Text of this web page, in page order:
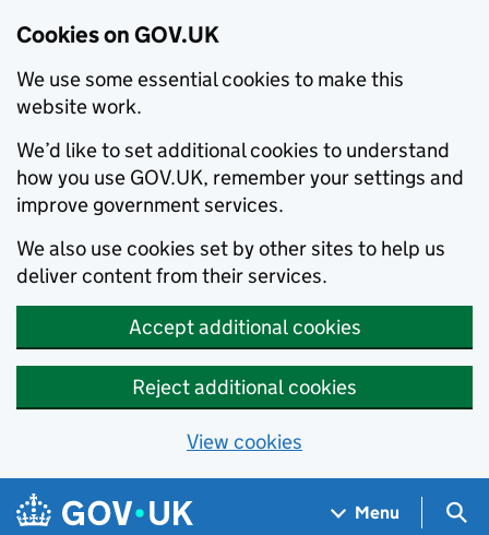
Cookies on GOV.UK
We use some essential cookies to make this
website work.
We’d like to set additional cookies to understand
how you use GOV.UK, remember your settings and
improve government services.
We also use cookies set by other sites to help us
deliver content from their services.
Accept additional cookies
Reject additional cookies
View cookies
Skip to main content
Navigation menu
Menu